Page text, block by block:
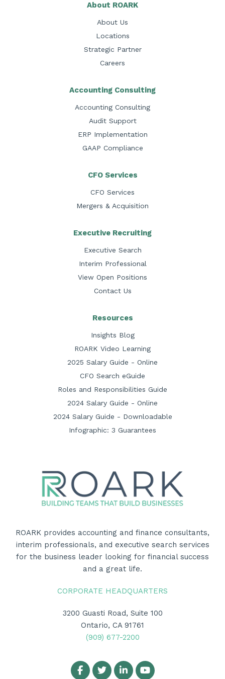
About ROARK
About Us
Locations
Strategic Partner
Careers
Accounting Consulting
Accounting Consulting
Audit Support
ERP Implementation
GAAP Compliance
CFO Services
CFO Services
Mergers & Acquisition
Executive Recruiting
Executive Search
Interim Professional
View Open Positions
Contact Us
Resources
Insights Blog
ROARK Video Learning
2025 Salary Guide - Online
CFO Search eGuide
Roles and Responsibilities Guide
2024 Salary Guide - Online
2024 Salary Guide - Downloadable
Infographic: 3 Guarantees
ROARK provides accounting and finance consultants,
interim professionals, and executive search services
for the business leader looking for financial success
and a great life.
CORPORATE HEADQUARTERS
3200 Guasti Road, Suite 100
Ontario, CA 91761
(909) 677-2200